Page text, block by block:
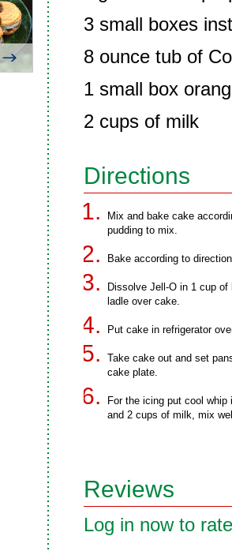
3 small boxes
8 ounce tub of
1 small box
2 cups of milk
Directions
Mix and bake cake
pudding to mix.
Bake according to
Dissolve Jell-O in 1 cup of
ladle over cake.
Put cake in refrigerator
Take cake out and set
cake plate.
For the icing put cool
and 2 cups of milk, mix
Reviews
Log in now to